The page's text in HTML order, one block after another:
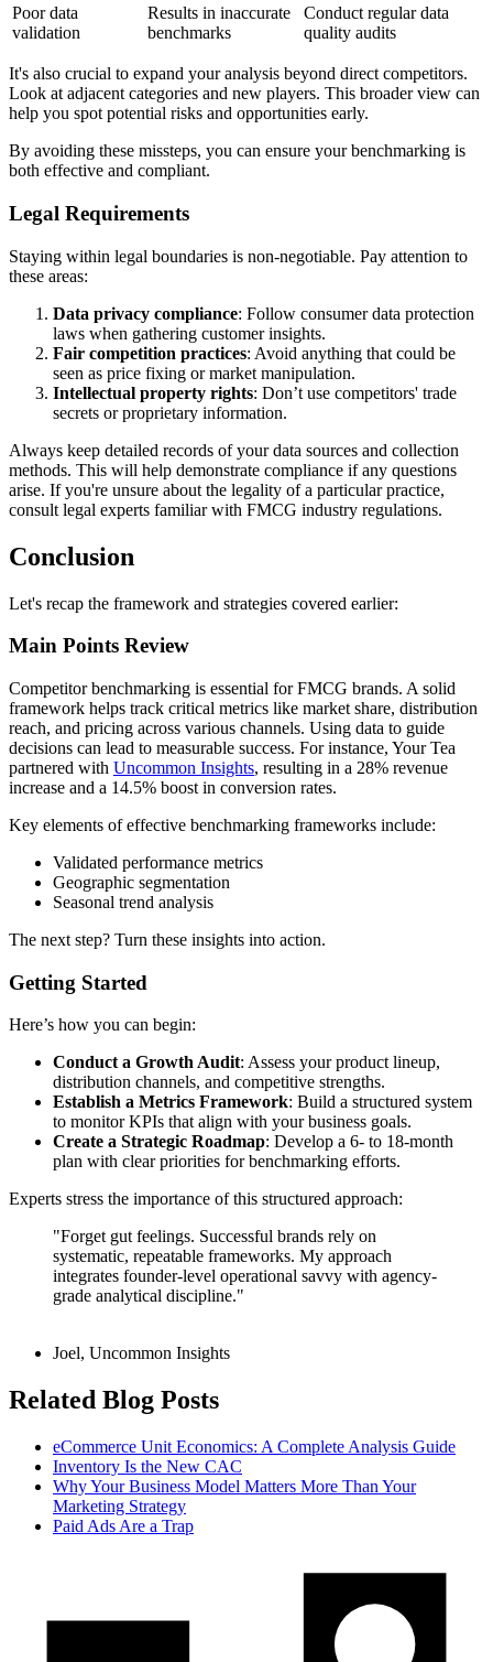
Poor data
validation
Results in inaccurate
benchmarks
Conduct regular data
quality audits
It's also crucial to expand your analysis beyond direct competitors.
Look at adjacent categories and new players. This broader view can
help you spot potential risks and opportunities early.
By avoiding these missteps, you can ensure your benchmarking is
both effective and compliant.
Legal Requirements
Staying within legal boundaries is non-negotiable. Pay attention to
these areas:
Data privacy compliance: Follow consumer data protection
laws when gathering customer insights.
Fair competition practices: Avoid anything that could be
seen as price fixing or market manipulation.
Intellectual property rights: Don’t use competitors' trade
secrets or proprietary information.
Always keep detailed records of your data sources and collection
methods. This will help demonstrate compliance if any questions
arise. If you're unsure about the legality of a particular practice,
consult legal experts familiar with FMCG industry regulations.
Conclusion
Let's recap the framework and strategies covered earlier:
Main Points Review
Competitor benchmarking is essential for FMCG brands. A solid
framework helps track critical metrics like market share, distribution
reach, and pricing across various channels. Using data to guide
decisions can lead to measurable success. For instance, Your Tea
partnered with Uncommon Insights, resulting in a 28% revenue
increase and a 14.5% boost in conversion rates.
Key elements of effective benchmarking frameworks include:
Validated performance metrics
Geographic segmentation
Seasonal trend analysis
The next step? Turn these insights into action.
Getting Started
Here’s how you can begin:
Conduct a Growth Audit: Assess your product lineup,
distribution channels, and competitive strengths.
Establish a Metrics Framework: Build a structured system
to monitor KPIs that align with your business goals.
Create a Strategic Roadmap: Develop a 6- to 18-month
plan with clear priorities for benchmarking efforts.
Experts stress the importance of this structured approach:
"Forget gut feelings. Successful brands rely on
systematic, repeatable frameworks. My approach
integrates founder-level operational savvy with agency-
grade analytical discipline."
Joel, Uncommon Insights
Related Blog Posts
eCommerce Unit Economics: A Complete Analysis Guide
Inventory Is the New CAC
Why Your Business Model Matters More Than Your
Marketing Strategy
Paid Ads Are a Trap